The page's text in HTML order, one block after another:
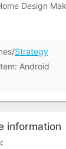
Design
Strategy
Android
information